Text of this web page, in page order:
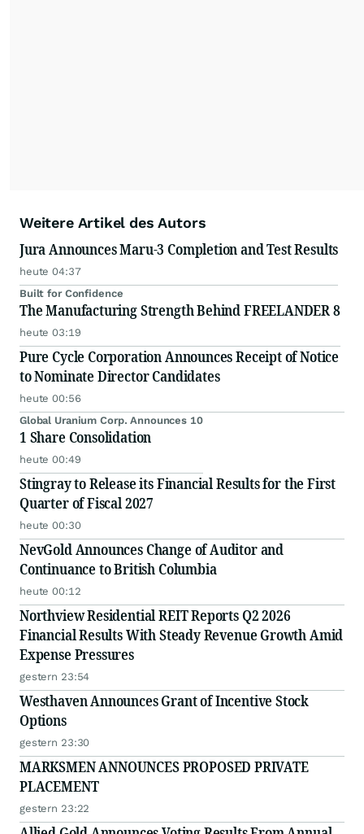
Weitere Artikel des Autors
Jura Announces Maru-3 Completion and Test Results
heute 04:37
Built for Confidence
The Manufacturing Strength Behind FREELANDER 8
heute 03:19
Pure Cycle Corporation Announces Receipt of Notice
to Nominate Director Candidates
heute 00:56
Global Uranium Corp. Announces 10
1 Share Consolidation
heute 00:49
Stingray to Release its Financial Results for the First
Quarter of Fiscal 2027
heute 00:30
NevGold Announces Change of Auditor and
Continuance to British Columbia
heute 00:12
Northview Residential REIT Reports Q2 2026
Financial Results With Steady Revenue Growth Amid
Expense Pressures
gestern 23:54
Westhaven Announces Grant of Incentive Stock
Options
gestern 23:30
MARKSMEN ANNOUNCES PROPOSED PRIVATE
PLACEMENT
gestern 23:22